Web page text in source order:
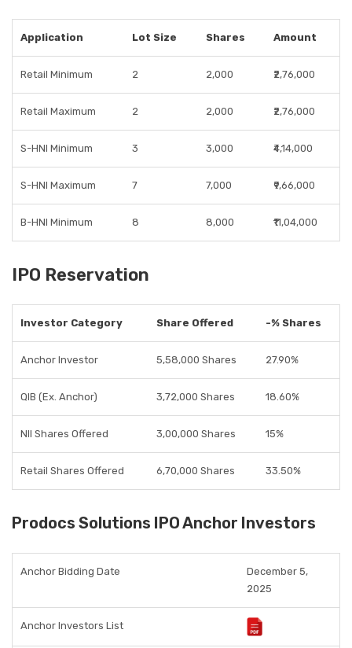
Application Lot Size Shares Amount
Retail Minimum 2 2,000 ₹2,76,000
Retail Maximum 2 2,000 ₹2,76,000
S-HNI Minimum 3 3,000 ₹4,14,000
S-HNI Maximum 7 7,000 ₹9,66,000
B-HNI Minimum 8 8,000 ₹11,04,000
IPO Reservation
Investor Category Share Offered -% Shares
Anchor Investor 5,58,000 Shares 27.90%
QIB (Ex. Anchor) 3,72,000 Shares 18.60%
NII Shares Offered 3,00,000 Shares 15%
Retail Shares Offered 6,70,000 Shares 33.50%
Prodocs Solutions IPO Anchor Investors
Anchor Bidding Date
December 5,
2025
Anchor Investors List